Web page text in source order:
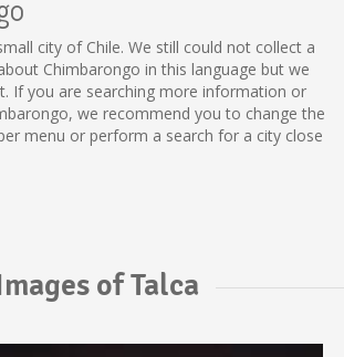
city of Chile. We still could not collect a
Chimbarongo in this language but we
If you are searching more information or
we recommend you to change the
menu or perform a search for a city close
of Talca